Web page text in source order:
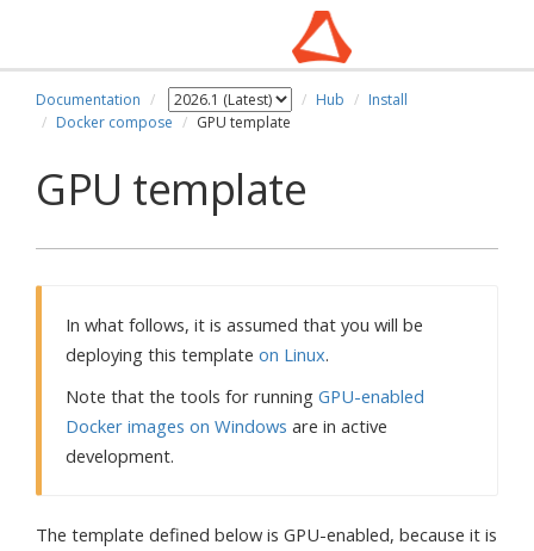
Documentation Hub
Install
Docker compose
GPU template
GPU template
In what follows, it is assumed that you will be
deploying this template on Linux.
Note that the tools for running GPU-enabled
Docker images on Windows are in active
development.
The template defined below is GPU-enabled, because it is